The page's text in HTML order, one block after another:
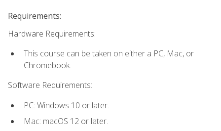
Requirements:
Hardware Requirements:
This course can be taken on either a PC, Mac, or
Chromebook.
Software Requirements:
PC: Windows 10 or later.
Mac: macOS 12 or later.